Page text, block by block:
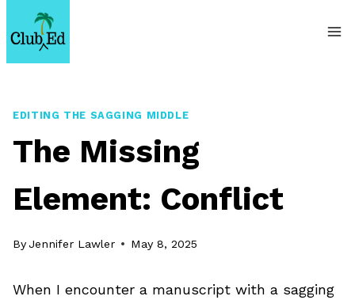
to
content
EDITING THE SAGGING MIDDLE
The Missing
Element: Conflict
By Jennifer Lawler May 8, 2025
When I encounter a manuscript with a sagging